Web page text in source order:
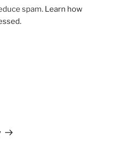
spam. Learn how